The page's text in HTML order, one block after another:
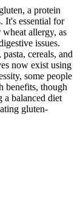
a protein
It's essential for
allergy, as
issues.
cereals, and
now exist using
some people
benefits, though
a balanced diet
gluten-